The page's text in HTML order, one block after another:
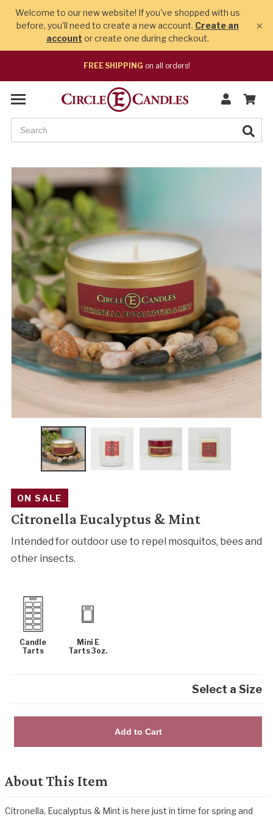
Welcome to our new website! If you've shopped with us
before, you'll need to create a new account. Create an
account or create one during checkout.
×
FREE SHIPPING on all orders!
ON SALE
Citronella Eucalyptus & Mint
Intended for outdoor use to repel mosquitos, bees and
other insects.
Candle
Tarts
Mini E
Tarts 3oz.
Select a Size
Add to Cart
About This Item
Citronella, Eucalyptus & Mint is here just in time for spring and